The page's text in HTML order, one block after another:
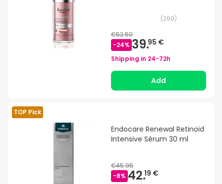
(299)
€52.50
-24% 39.95 €
Shipping in 24-72h
Add
TOP Pick
Endocare Renewal Retinoid
Intensive Sérum 30 ml
€45.95
-8% 42.19 €